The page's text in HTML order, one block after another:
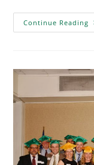
Continue Reading